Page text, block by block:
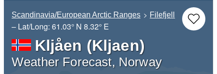
Scandinavia/European Arctic Ranges Filefjell
– Lat/Long: 61.03° N 8.32° E
Kljåen (Kljaen)
Weather Forecast, Norway